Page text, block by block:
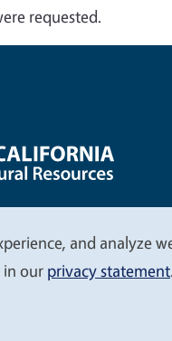
requested.
and analyze
in our privacy statement